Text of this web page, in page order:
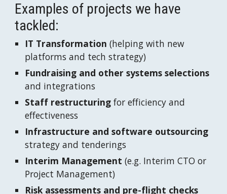
Examples of projects we have
tackled:
IT Transformation (helping with new
platforms and tech strategy)
Fundraising and other systems selections
and integrations
Staff restructuring for efficiency and
effectiveness
Infrastructure and software outsourcing
strategy and tenderings
Interim Management (e.g. Interim CTO or
Project Management)